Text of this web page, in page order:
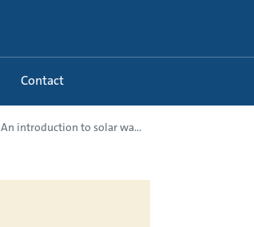
Contact
An introduction to solar wa...